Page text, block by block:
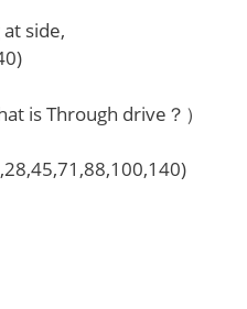
side,
is Through drive？）